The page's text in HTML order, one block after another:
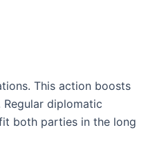
This action boosts
diplomatic
both parties in the long